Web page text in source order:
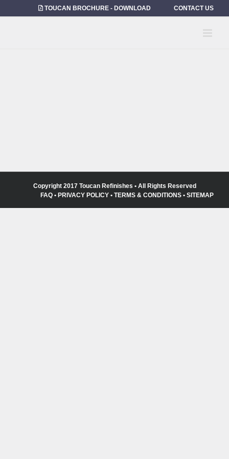
to
TOUCAN BROCHURE - DOWNLOAD CONTACT US
Copyright 2017 Toucan Refinishes • All Rights Reserved
FAQ • PRIVACY POLICY • TERMS & CONDITIONS • SITEMAP